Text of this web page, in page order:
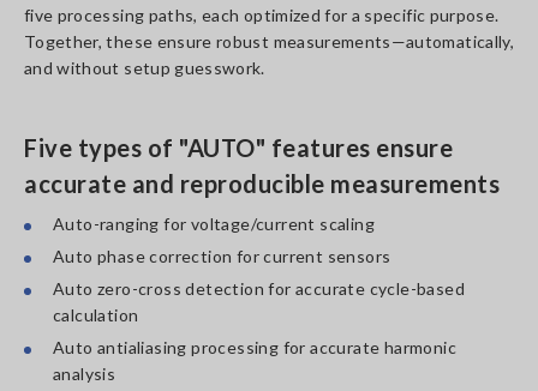
five processing paths, each optimized for a specific purpose.
Together, these ensure robust measurements—automatically,
and without setup guesswork.
Five types of "AUTO" features ensure
accurate and reproducible measurements
Auto-ranging for voltage/current scaling
Auto phase correction for current sensors
Auto zero-cross detection for accurate cycle-based
calculation
Auto antialiasing processing for accurate harmonic
analysis